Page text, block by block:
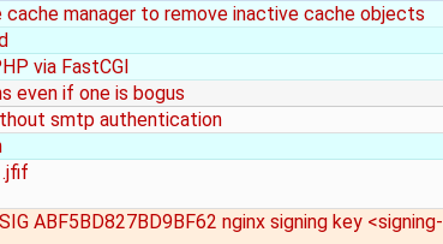
manager to remove inactive cache objects
via FastCGI
even if one is bogus
smtp authentication
ABF5BD827BD9BF62 nginx signing key <signing-